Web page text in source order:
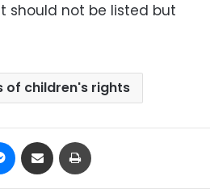
should not be listed but
of children's rights
Messenger
Share via Email